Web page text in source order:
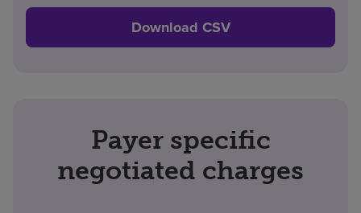
Download CSV
Payer specific
negotiated charges